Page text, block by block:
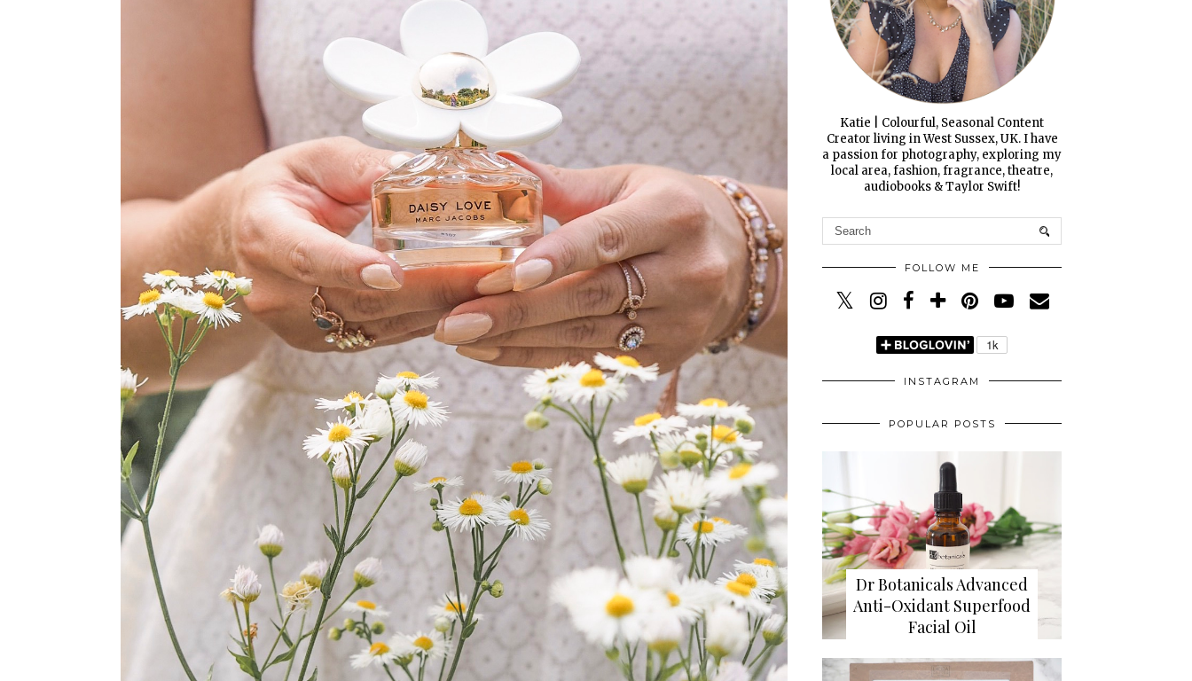
Katie | Colourful, Seasonal Content
Creator living in West Sussex, UK. I have
a passion for photography, exploring my
local area, fashion, fragrance, theatre,
audiobooks & Taylor Swift!
FOLLOW ME
INSTAGRAM
POPULAR POSTS
Dr Botanicals Advanced
Anti-Oxidant Superfood
Facial Oil